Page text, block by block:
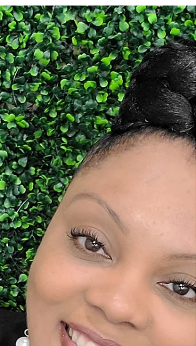
GLOBAL IMPACT
Where purpose meets platform, and
powerful stories are poured into the
one conversation at a time. In today’s media
landscape, where voices are many but
impact is rare, Dr. Sandy Sanders stands out
as a true transformational force. As the
dynamic host of Coffee Conversations with
Sandy and Friends , Dr. Sanders has created
more than just a podcast—she has built a
global movement centered on visibility,
empowerment, and purpose-driven
storytelling. Now, she expands that